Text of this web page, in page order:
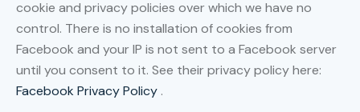
cookie and privacy policies over which we have no
control. There is no installation of cookies from
Facebook and your IP is not sent to a Facebook server
until you consent to it. See their privacy policy here:
Facebook Privacy Policy .